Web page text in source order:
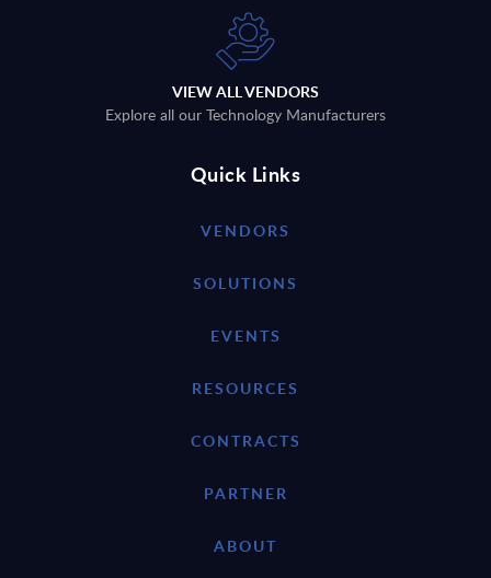
VIEW ALL VENDORS
Explore all our Technology Manufacturers
Quick Links
VENDORS
SOLUTIONS
EVENTS
RESOURCES
CONTRACTS
PARTNER
ABOUT